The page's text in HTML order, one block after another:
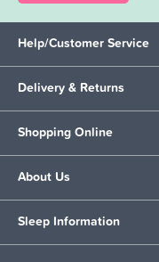
Help/Customer Service
Delivery & Returns
Shopping Online
About Us
Sleep Information